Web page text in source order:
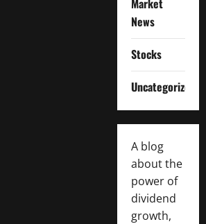
Market
News
Stocks
Uncategorized
A blog
about the
power of
dividend
growth,